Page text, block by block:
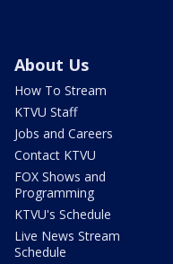
About Us
How To Stream
KTVU Staff
Jobs and Careers
Contact KTVU
FOX Shows and
Programming
KTVU's Schedule
Live News Stream
Schedule